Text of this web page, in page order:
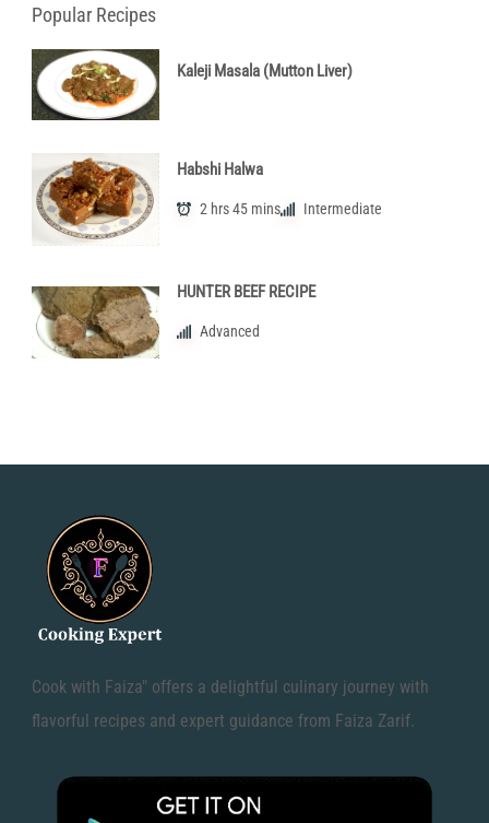
Popular Recipes
Kaleji Masala (Mutton Liver)
Habshi Halwa
2 hrs 45 mins Intermediate
HUNTER BEEF RECIPE
Advanced
Cook with Faiza" offers a delightful culinary journey with
flavorful recipes and expert guidance from Faiza Zarif.